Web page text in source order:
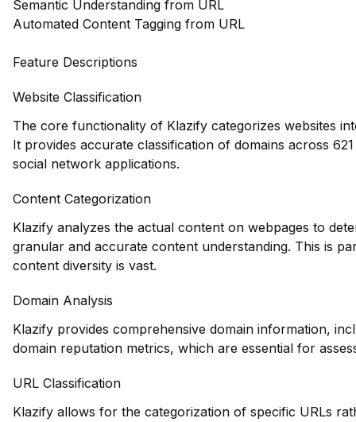
Semantic Understanding from URL
Automated Content Tagging from URL
Feature Descriptions
Website Classification
The core functionality of Klazify categorizes websites
It provides accurate classification of domains across
social network applications.
Content Categorization
Klazify analyzes the actual content on webpages to
granular and accurate content understanding. This is
content diversity is vast.
Domain Analysis
Klazify provides comprehensive domain information,
domain reputation metrics, which are essential for
URL Classification
Klazify allows for the categorization of specific URLs